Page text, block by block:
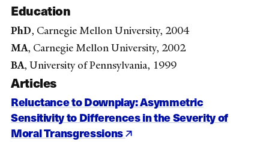
Education
PhD, Carnegie Mellon University, 2004
MA, Carnegie Mellon University, 2002
BA, University of Pennsylvania, 1999
Articles
Reluctance to Downplay: Asymmetric
Sensitivity to Differences in the Severity of
Moral Transgressions